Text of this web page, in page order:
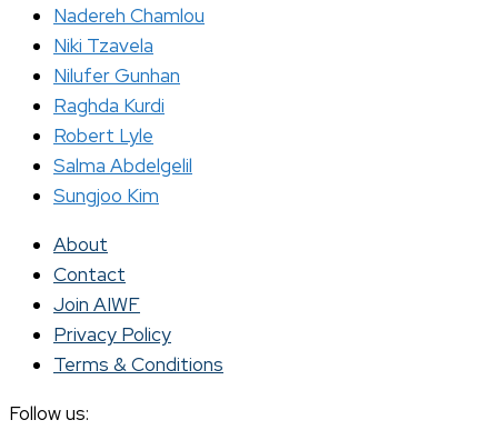
Nadereh Chamlou
Niki Tzavela
Nilufer Gunhan
Raghda Kurdi
Robert Lyle
Salma Abdelgelil
Sungjoo Kim
About
Contact
Join AIWF
Privacy Policy
Terms & Conditions
Follow us: